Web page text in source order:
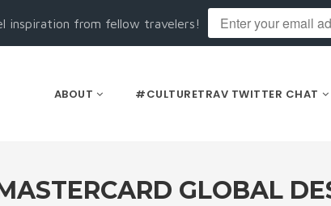
inspiration from fellow travelers!
ABOUT #CULTURETRAV TWITTER CHAT
GLOBAL